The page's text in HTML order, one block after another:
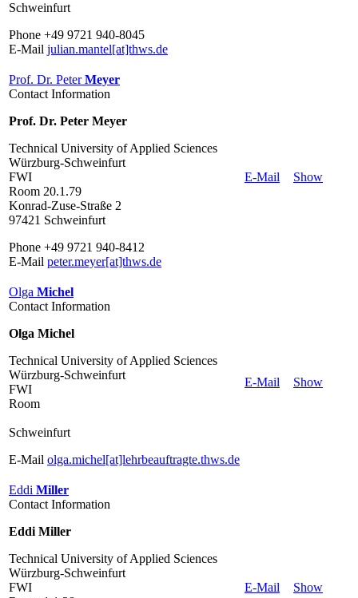
Schweinfurt
Phone +49 9721 940-8045
E-Mail julian.mantel[at]thws.de
Prof. Dr. PeterMeyer
Contact Information
Prof. Dr. Peter Meyer
Technical University of Applied Sciences
Würzburg-Schweinfurt
FWI
Room 20.1.79
Konrad-Zuse-Straße 2
97421 Schweinfurt
Phone +49 9721 940-8412
E-Mail peter.meyer[at]thws.de
E-Mail Show
Olga Michel
Contact Information
Olga Michel
Technical University of Applied Sciences
Würzburg-Schweinfurt
FWI
Room
Schweinfurt
E-Mail olga.michel[at]lehrbeauftragte.thws.de
E-Mail Show
Eddi Miller
Contact Information
Eddi Miller
Technical University of Applied Sciences
Würzburg-Schweinfurt
FWI
E-Mail Show